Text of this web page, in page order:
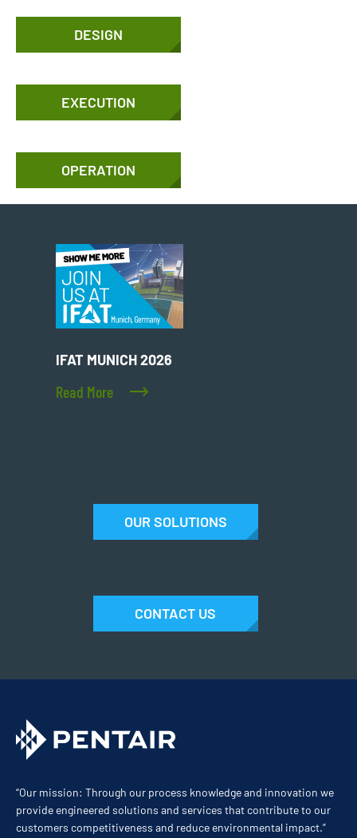
DESIGN
EXECUTION
OPERATION
IFAT MUNICH 2026
Read More
OUR SOLUTIONS
CONTACT US
“Our mission: Through our process knowledge and innovation we
provide engineered solutions and services that contribute to our
customers competitiveness and reduce environmental impact.”